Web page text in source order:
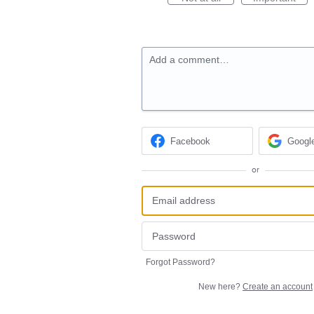
Add a comment…
Facebook
or
Forgot Password?
New here? Create an account